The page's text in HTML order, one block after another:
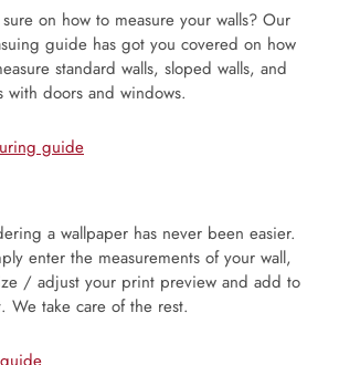
on how to measure your walls? Our
guide has got you covered on how
standard walls, sloped walls, and
with doors and windows.
guide
a wallpaper has never been easier.
enter the measurements of your wall,
/ adjust your print preview and add to
We take care of the rest.